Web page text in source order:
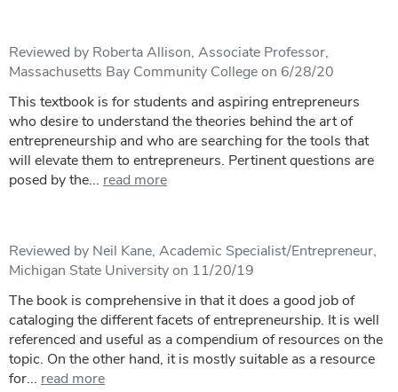
Reviewed by Roberta Allison, Associate Professor,
Massachusetts Bay Community College on 6/28/20
This textbook is for students and aspiring entrepreneurs
who desire to understand the theories behind the art of
entrepreneurship and who are searching for the tools that
will elevate them to entrepreneurs. Pertinent questions are
posed by the... read more
Reviewed by Neil Kane, Academic Specialist/Entrepreneur,
Michigan State University on 11/20/19
The book is comprehensive in that it does a good job of
cataloging the different facets of entrepreneurship. It is well
referenced and useful as a compendium of resources on the
topic. On the other hand, it is mostly suitable as a resource
for... read more